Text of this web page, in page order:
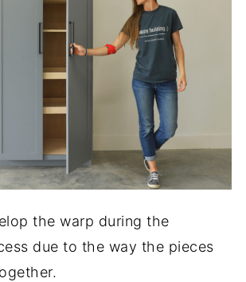
the warp during the
due to the way the pieces